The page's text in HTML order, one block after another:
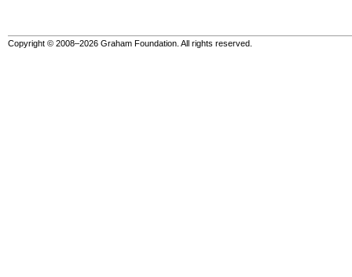
Copyright © 2008–2026 Graham Foundation. All rights reserved.